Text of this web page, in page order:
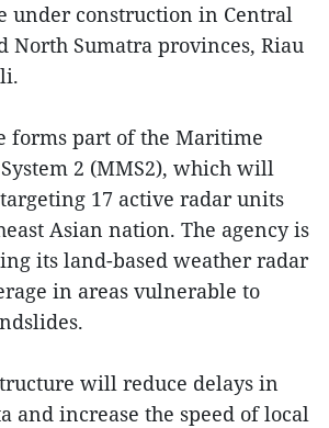
under construction in Central
North Sumatra provinces, Riau
forms part of the Maritime
2 (MMS2), which will
17 active radar units
Asian nation. The agency is
its land-based weather radar
in areas vulnerable to
will reduce delays in
and increase the speed of local